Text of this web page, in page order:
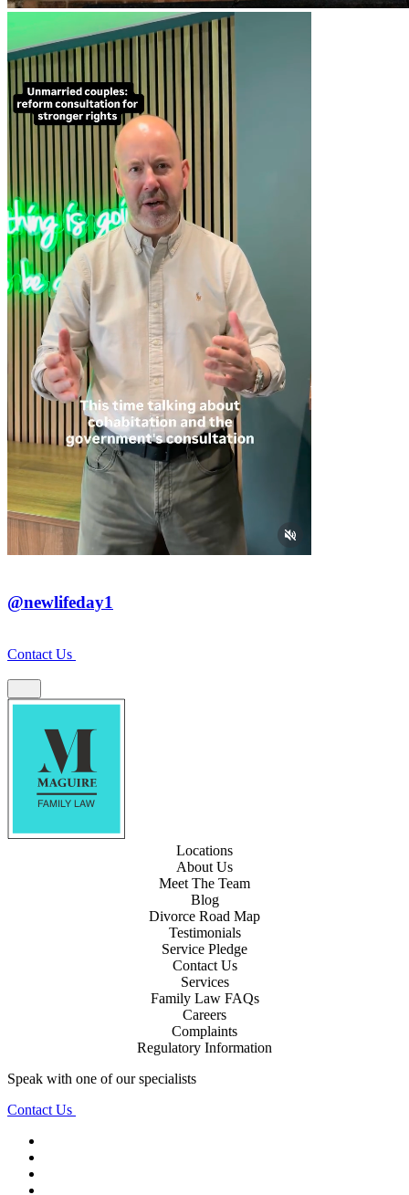
@newlifeday1
Contact Us
Locations
About Us
Meet The Team
Blog
Divorce Road Map
Testimonials
Service Pledge
Contact Us
Services
Family Law FAQs
Careers
Complaints
Regulatory Information
Speak with one of our specialists
Contact Us